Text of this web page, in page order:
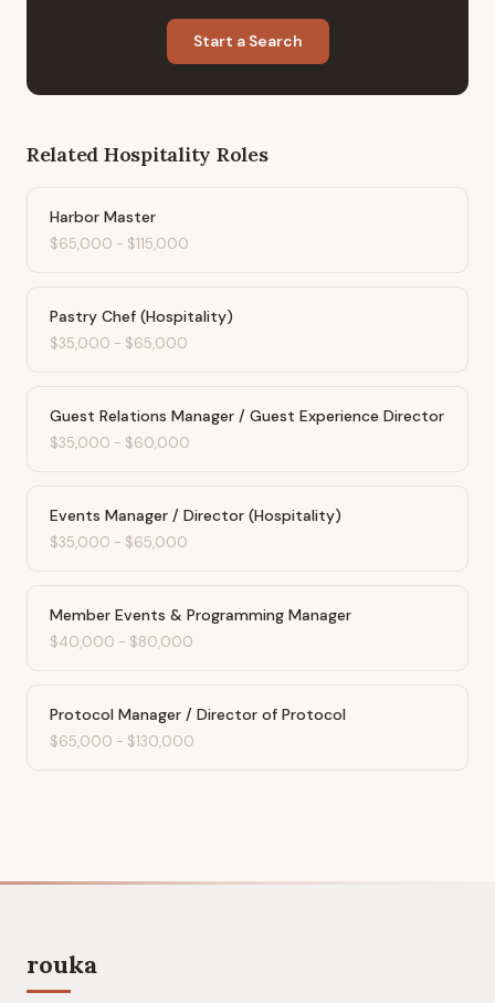
Start a Search
Related Hospitality Roles
Harbor Master
$65,000 - $115,000
Pastry Chef (Hospitality)
$35,000 - $65,000
Guest Relations Manager / Guest Experience Director
$35,000 - $60,000
Events Manager / Director (Hospitality)
$35,000 - $65,000
Member Events & Programming Manager
$40,000 - $80,000
Protocol Manager / Director of Protocol
$65,000 - $130,000
rouka